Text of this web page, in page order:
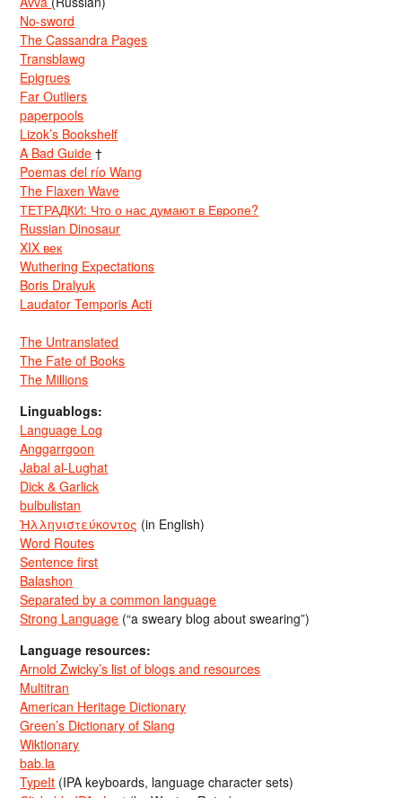
No-sword
The Cassandra Pages
Transblawg
Epigrues
Far Outliers
paperpools
Lizok’s Bookshelf
A Bad Guide †
Poemas del río Wang
The Flaxen Wave
ТЕТРАДКИ: Что о нас думают в Европе?
Russian Dinosaur
XIX век
Wuthering Expectations
Boris Dralyuk
Laudator Temporis Acti
The Untranslated
The Fate of Books
The Millions
Linguablogs:
Language Log
Anggarrgoon
Jabal al-Lughat
Dick & Garlick
bulbulistan
Ἡλληνιστεύκοντος (in English)
Word Routes
Sentence first
Balashon
Separated by a common language
Strong Language (“a sweary blog about swearing”)
Language resources:
Arnold Zwicky’s list of blogs and resources
Multitran
American Heritage Dictionary
Green’s Dictionary of Slang
Wiktionary
bab.la
TypeIt (IPA keyboards, language character sets)